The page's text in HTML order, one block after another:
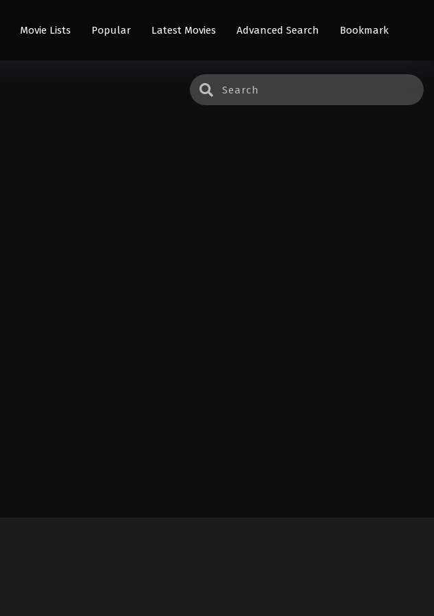
Movie Lists Popular Latest Movies Advanced Search Bookmark